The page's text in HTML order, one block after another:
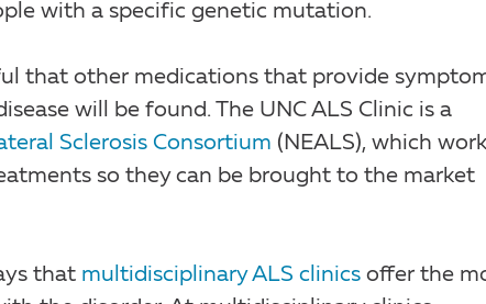
with a specific genetic mutation.
that other medications that provide
will be found. The UNC ALS Clinic is a
Sclerosis Consortium (NEALS), which
so they can be brought to the market
that multidisciplinary ALS clinics offer the